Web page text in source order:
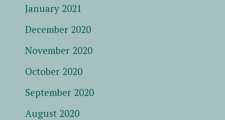
January 2021
December 2020
November 2020
October 2020
September 2020
August 2020